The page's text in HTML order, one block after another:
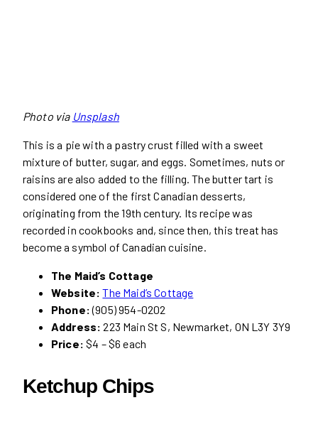
Photo via Unsplash
This is a pie with a pastry crust filled with a sweet
mixture of butter, sugar, and eggs. Sometimes, nuts or
raisins are also added to the filling. The butter tart is
considered one of the first Canadian desserts,
originating from the 19th century. Its recipe was
recorded in cookbooks and, since then, this treat has
become a symbol of Canadian cuisine.
The Maid’s Cottage
Website: The Maid’s Cottage
Phone:(905) 954-0202
Address: 223 Main St S, Newmarket, ON L3Y 3Y9
Price: $4 – $6 each
Ketchup Chips